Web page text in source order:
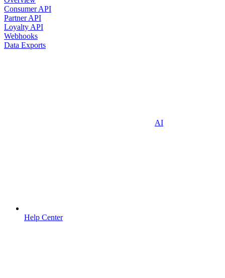
Consumer API
Partner API
Loyalty API
Webhooks
Data Exports
AI
Help Center